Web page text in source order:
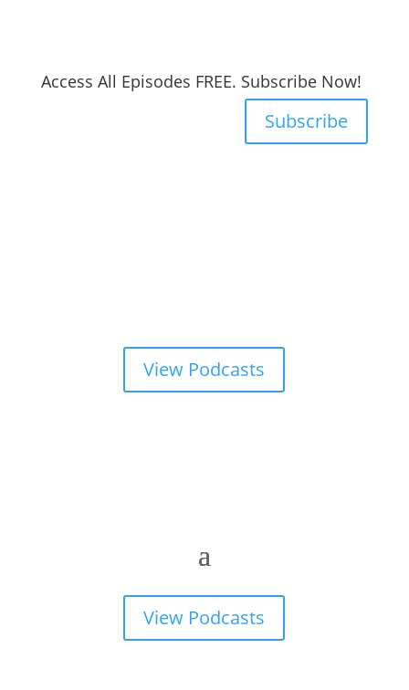
Access All Episodes FREE. Subscribe Now!
Subscribe
View Podcasts
View Podcasts